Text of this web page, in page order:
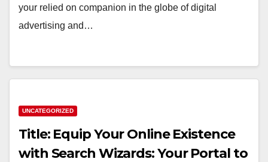
your relied on companion in the globe of digital
advertising and…
UNCATEGORIZED
Title: Equip Your Online Existence
with Search Wizards: Your Portal to